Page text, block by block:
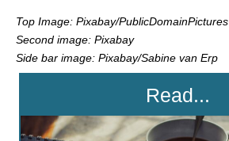
Top Image: Pixabay/PublicDomainPictures
Second image: Pixabay
Side bar image: Pixabay/Sabine van Erp
Read...